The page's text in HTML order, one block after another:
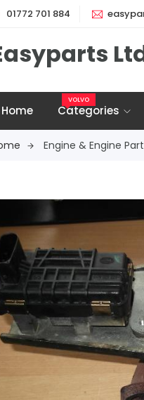
01772 701 884
Home Categories
VOLVO
Engine & Engine